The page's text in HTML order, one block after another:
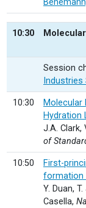
10:30
Session
10:30
Molecular
Hydration
J.A. Clark,
of
10:50
First-
formation
Y. Duan,
Casella,